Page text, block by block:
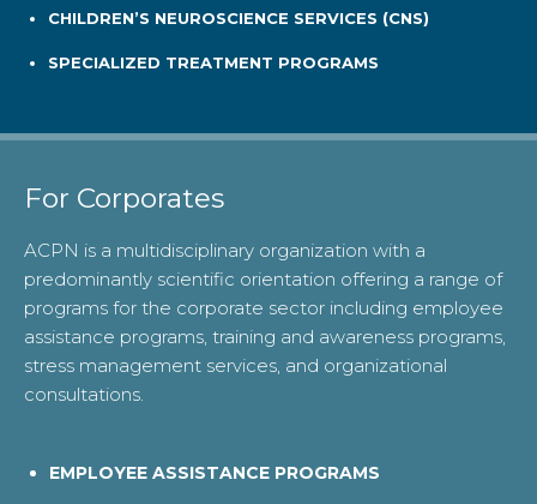
CHILDREN’S NEUROSCIENCE SERVICES (CNS)
SPECIALIZED TREATMENT PROGRAMS
For Corporates
ACPN is a multidisciplinary organization with a
predominantly scientific orientation offering a range of
programs for the corporate sector including employee
assistance programs, training and awareness programs,
stress management services, and organizational
consultations.
EMPLOYEE ASSISTANCE PROGRAMS